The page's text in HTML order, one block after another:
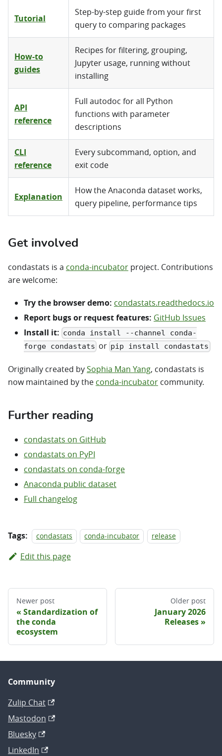
Tutorial
Step-by-step guide from your first
query to comparing packages
How-to
guides
Recipes for filtering, grouping,
Jupyter usage, running without
installing
API
reference
Full autodoc for all Python
functions with parameter
descriptions
CLI
reference
Every subcommand, option, and
exit code
Explanation
How the Anaconda dataset works,
query pipeline, performance tips
Get involved
condastats is a conda-incubator project. Contributions
are welcome:
Try the browser demo: condastats.readthedocs.io
Report bugs or request features: GitHub Issues
Install it: conda install --channel conda-
forge condastats or pip install condastats
Originally created bySophia Man Yang, condastats is
now maintained by the conda-incubator community.
Further reading
condastats on GitHub
condastats on PyPI
condastats on conda-forge
Anaconda public dataset
Full changelog
Tags: condastats conda-incubator release
Edit this page
Newer post
Standardization of
the conda
ecosystem
Older post
January 2026
Releases
Community
Zulip Chat
Mastodon
Bluesky
LinkedIn